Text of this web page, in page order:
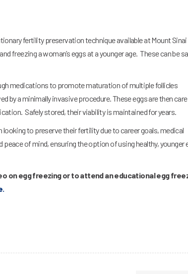
fertility preservation technique available at Mount Sinai
freezing a woman’s eggs at a younger age. These can be
medications to promote maturation of multiple follicles
by a minimally invasive procedure. These eggs are then
Safely stored, their viability is maintained for years.
to preserve their fertility due to career goals, medical
of mind, ensuring the option of using healthy, younger
on egg freezing or to attend an educational egg